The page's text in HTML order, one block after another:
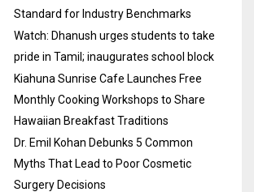
Standard for Industry Benchmarks
Watch: Dhanush urges students to take
pride in Tamil; inaugurates school block
Kiahuna Sunrise Cafe Launches Free
Monthly Cooking Workshops to Share
Hawaiian Breakfast Traditions
Dr. Emil Kohan Debunks 5 Common
Myths That Lead to Poor Cosmetic
Surgery Decisions